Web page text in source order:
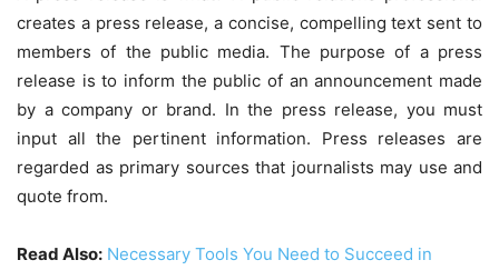
creates a press release, a concise, compelling text sent to
members of the public media. The purpose of a press
release is to inform the public of an announcement made
by a company or brand. In the press release, you must
input all the pertinent information. Press releases are
regarded as primary sources that journalists may use and
quote from.
Read Also: Necessary Tools You Need to Succeed in